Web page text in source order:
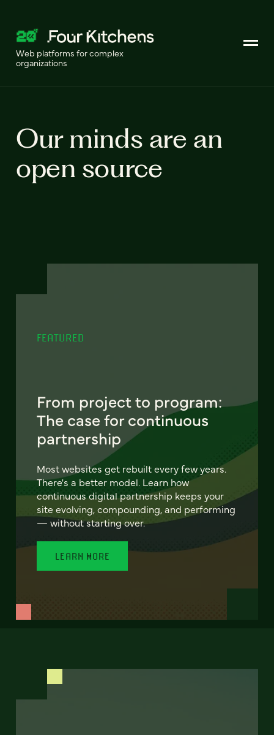
Web platforms for complex
organizations
Our minds are an
open source
FEATURED
From project to program:
The case for continuous
partnership
Most websites get rebuilt every few years.
There's a better model. Learn how
continuous digital partnership keeps your
site evolving, compounding, and performing
— without starting over.
LEARN MORE